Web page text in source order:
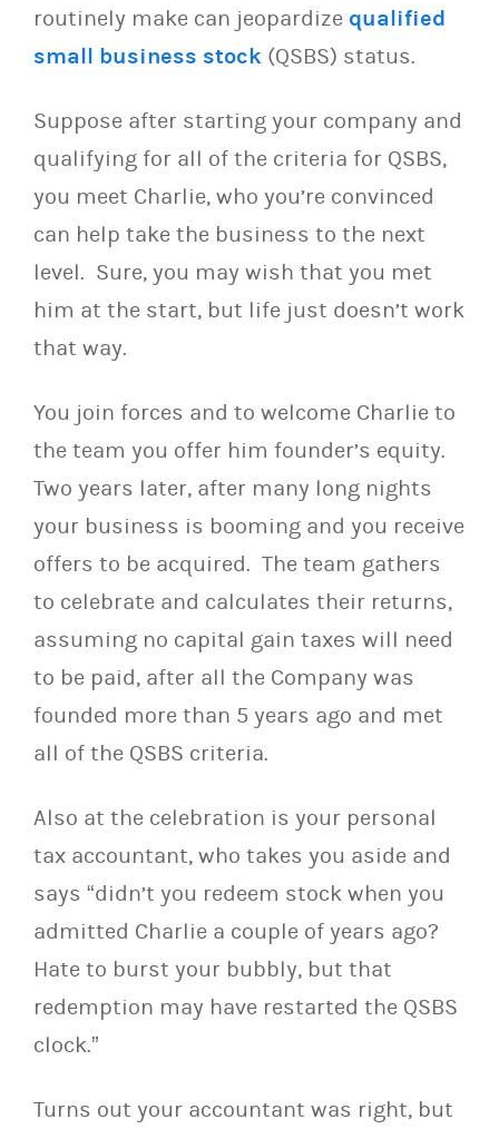
routinely make can jeopardize qualified
small business stock (QSBS) status.
Suppose after starting your company and
qualifying for all of the criteria for QSBS,
you meet Charlie, who you’re convinced
can help take the business to the next
level. Sure, you may wish that you met
him at the start, but life just doesn’t work
that way.
You join forces and to welcome Charlie to
the team you offer him founder’s equity.
Two years later, after many long nights
your business is booming and you receive
offers to be acquired. The team gathers
to celebrate and calculates their returns,
assuming no capital gain taxes will need
to be paid, after all the Company was
founded more than 5 years ago and met
all of the QSBS criteria.
Also at the celebration is your personal
tax accountant, who takes you aside and
says “didn’t you redeem stock when you
admitted Charlie a couple of years ago?
Hate to burst your bubbly, but that
redemption may have restarted the QSBS
clock.”
Turns out your accountant was right, but